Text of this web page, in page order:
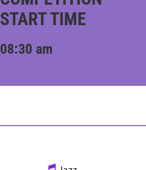
START TIME
08:30 am